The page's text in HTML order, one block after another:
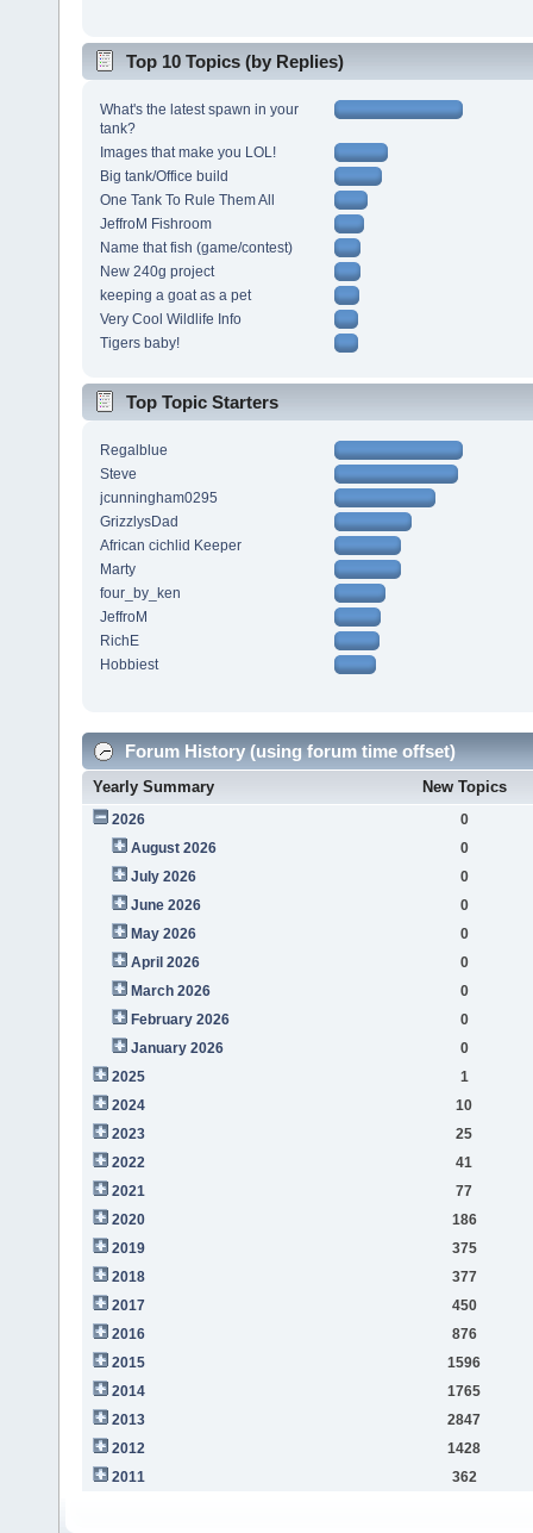
Top 10 Topics (by Replies)
What's the latest spawn in your
tank?
Images that make you LOL!
Big tank/Office build
One Tank To Rule Them All
JeffroM Fishroom
Name that fish (game/contest)
New 240g project
keeping a goat as a pet
Very Cool Wildlife Info
Tigers baby!
Top Topic Starters
Regalblue
Steve
jcunningham0295
GrizzlysDad
African cichlid Keeper
Marty
four_by_ken
JeffroM
RichE
Hobbiest
Forum History (using forum time offset)
Yearly Summary New Topics
2026
0
August 2026
0
July 2026
0
June 2026
0
May 2026
0
April 2026
0
March 2026
0
February 2026
0
January 2026
0
2025
1
2024
10
2023
25
2022
41
2021
77
2020
186
2019
375
2018
377
2017
450
2016
876
2015
1596
2014
1765
2013
2847
2012
1428
2011
362